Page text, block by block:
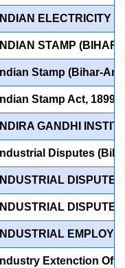
ELECTRICITY
STAMP (BIHAR
Stamp (Bihar-
Stamp Act, 1899
GANDHI
Disputes
DISPUTES
Extenction